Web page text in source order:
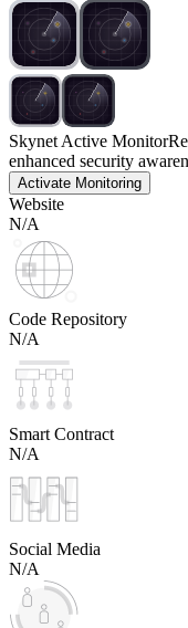
Skynet Active Monitor
enhanced security
Activate Monitoring
Website
N/A
Code Repository
N/A
Smart Contract
N/A
Social Media
N/A